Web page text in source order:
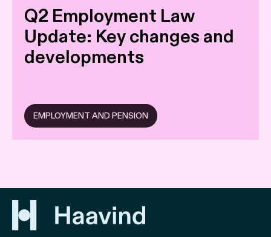
Q2 Employment Law
Update: Key changes and
developments
EMPLOYMENT AND PENSION